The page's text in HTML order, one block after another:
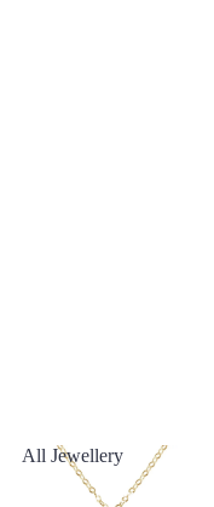
All Jewellery
All Jewellery